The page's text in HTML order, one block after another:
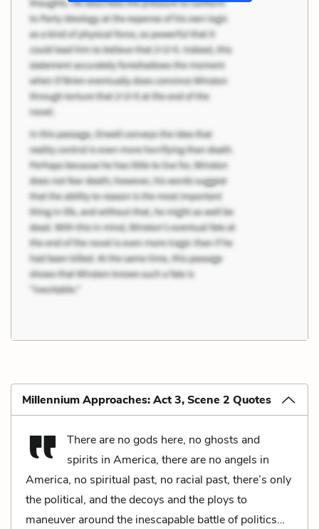
Millennium Approaches: Act 3, Scene 2 Quotes
There are no gods here, no ghosts and
spirits in America, there are no angels in
America, no spiritual past, no racial past, there’s only
the political, and the decoys and the ploys to
maneuver around the inescapable battle of politics…